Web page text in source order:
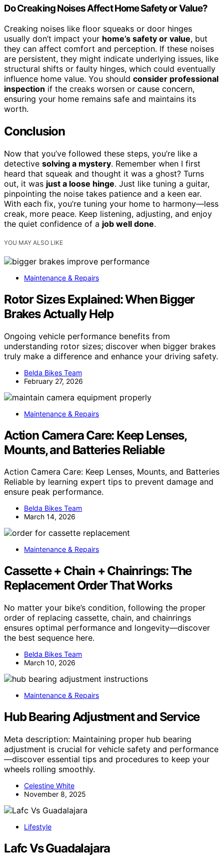
Do Creaking Noises Affect Home Safety or Value?
Creaking noises like floor squeaks or door hinges
usually don’t impact your home’s safety or value, but
they can affect comfort and perception. If these noises
are persistent, they might indicate underlying issues, like
structural shifts or faulty hinges, which could eventually
influence home value. You should consider professional
inspection if the creaks worsen or cause concern,
ensuring your home remains safe and maintains its
worth.
Conclusion
Now that you’ve followed these steps, you’re like a
detective solving a mystery. Remember when I first
heard that squeak and thought it was a ghost? Turns
out, it was just a loose hinge. Just like tuning a guitar,
pinpointing the noise takes patience and a keen ear.
With each fix, you’re tuning your home to harmony—less
creak, more peace. Keep listening, adjusting, and enjoy
the quiet confidence of a job well done.
YOU MAY ALSO LIKE
Maintenance & Repairs
Rotor Sizes Explained: When Bigger
Brakes Actually Help
Ongoing vehicle performance benefits from
understanding rotor sizes; discover when bigger brakes
truly make a difference and enhance your driving safety.
Belda Bikes Team
February 27, 2026
Maintenance & Repairs
Action Camera Care: Keep Lenses,
Mounts, and Batteries Reliable
Action Camera Care: Keep Lenses, Mounts, and Batteries
Reliable by learning expert tips to prevent damage and
ensure peak performance.
Belda Bikes Team
March 14, 2026
Maintenance & Repairs
Cassette + Chain + Chainrings: The
Replacement Order That Works
No matter your bike’s condition, following the proper
order of replacing cassette, chain, and chainrings
ensures optimal performance and longevity—discover
the best sequence here.
Belda Bikes Team
March 10, 2026
Maintenance & Repairs
Hub Bearing Adjustment and Service
Meta description: Maintaining proper hub bearing
adjustment is crucial for vehicle safety and performance
—discover essential tips and procedures to keep your
wheels rolling smoothly.
Celestine White
November 8, 2025
Lifestyle
Lafc Vs Guadalajara